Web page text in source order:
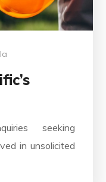
seeking
in unsolicited